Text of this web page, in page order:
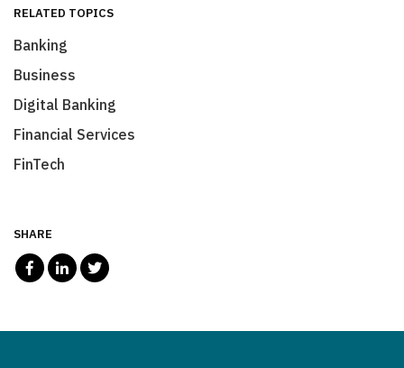
RELATED TOPICS
Banking
Business
Digital Banking
Financial Services
FinTech
SHARE